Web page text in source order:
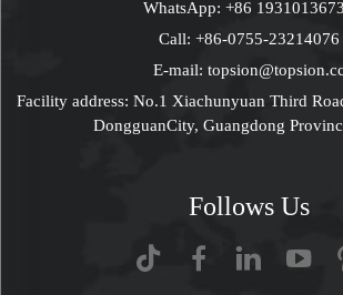
WhatsApp: +86
Call: +86-0755-23214076
E-mail: topsion@topsion.cc
Facility address: No.1 Xiachunyuan Third
DongguanCity, Guangdong
Follows Us